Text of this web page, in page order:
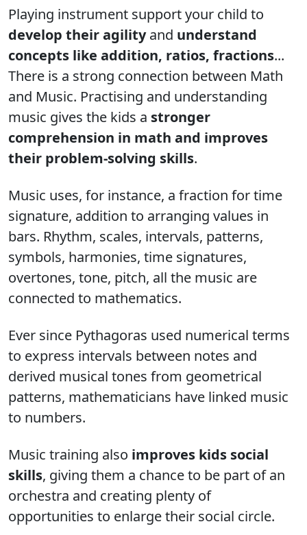
Playing instrument support your child to
develop their agilityand understand
concepts like addition, ratios, fractions...
There is a strong connection between Math
and Music. Practising and understanding
music gives the kids a stronger
comprehension in math and improves
their problem-solving skills.
Music uses, for instance, a fraction for time
signature, addition to arranging values in
bars. Rhythm, scales, intervals, patterns,
symbols, harmonies, time signatures,
overtones, tone, pitch, all the music are
connected to mathematics.
Ever since Pythagoras used numerical terms
to express intervals between notes and
derived musical tones from geometrical
patterns, mathematicians have linked music
to numbers.
Music training also improves kids social
skills, giving them a chance to be part of an
orchestra and creating plenty of
opportunities to enlarge their social circle.